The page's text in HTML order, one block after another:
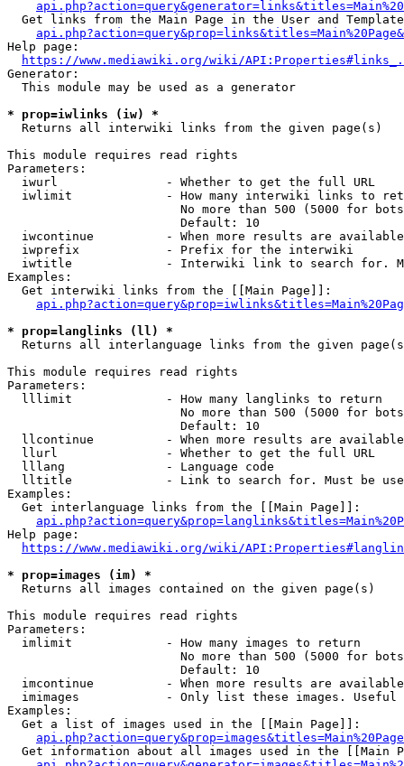
Get links from the Main Page in the User and
Help page:
https://www.mediawiki.org/wiki/
Generator:
  This module may be used as a generator
* prop=iwlinks (iw) *
  Returns all interwiki links from the given page(s)
This module requires read rights
Parameters:
  iwurl               - Whether to get the full URL
iwlimit             - How many interwiki links to
No more than 500 (5000 for
                        Default: 10
iwcontinue          - When more results are
  iwprefix            - Prefix for the interwiki
iwtitle             - Interwiki link to search for.
Examples:
  Get interwiki links from the [[Main Page]]:
* prop=langlinks (ll) *
Returns all interlanguage links from the given
This module requires read rights
Parameters:
  lllimit             - How many langlinks to return
No more than 500 (5000 for
                        Default: 10
llcontinue          - When more results are
  llurl               - Whether to get the full URL
  lllang              - Language code
lltitle             - Link to search for. Must be
Examples:
  Get interlanguage links from the [[Main Page]]:
Help page:
https://www.mediawiki.org/wiki/
* prop=images (im) *
  Returns all images contained on the given page(s)
This module requires read rights
Parameters:
  imlimit             - How many images to return
No more than 500 (5000 for
                        Default: 10
imcontinue          - When more results are
imimages            - Only list these images.
Examples:
  Get a list of images used in the [[Main Page]]:
api.php?action=query&prop=images&titles=Main%20Page
Get information about all images used in the [[Main